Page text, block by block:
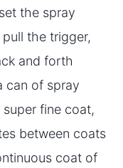
the spray
the trigger,
and forth
can of spray
fine coat,
between coats
coat of